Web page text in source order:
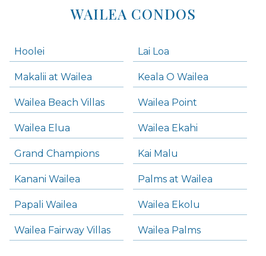
WAILEA CONDOS
Hoolei Lai Loa
Makalii at Wailea Keala O Wailea
Wailea Beach Villas Wailea Point
Wailea Elua Wailea Ekahi
Grand Champions Kai Malu
Kanani Wailea Palms at Wailea
Papali Wailea Wailea Ekolu
Wailea Fairway Villas Wailea Palms